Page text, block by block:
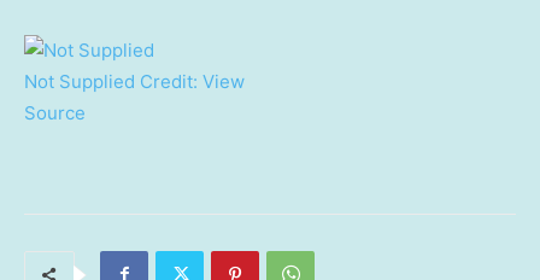
Not Supplied Credit: View
Source